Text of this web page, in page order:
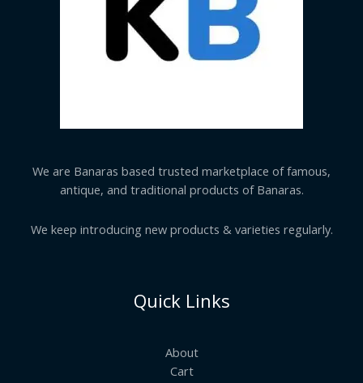
We are Banaras based trusted marketplace of famous,
antique, and traditional products of Banaras.
We keep introducing new products & varieties regularly.
Quick Links
About
Cart